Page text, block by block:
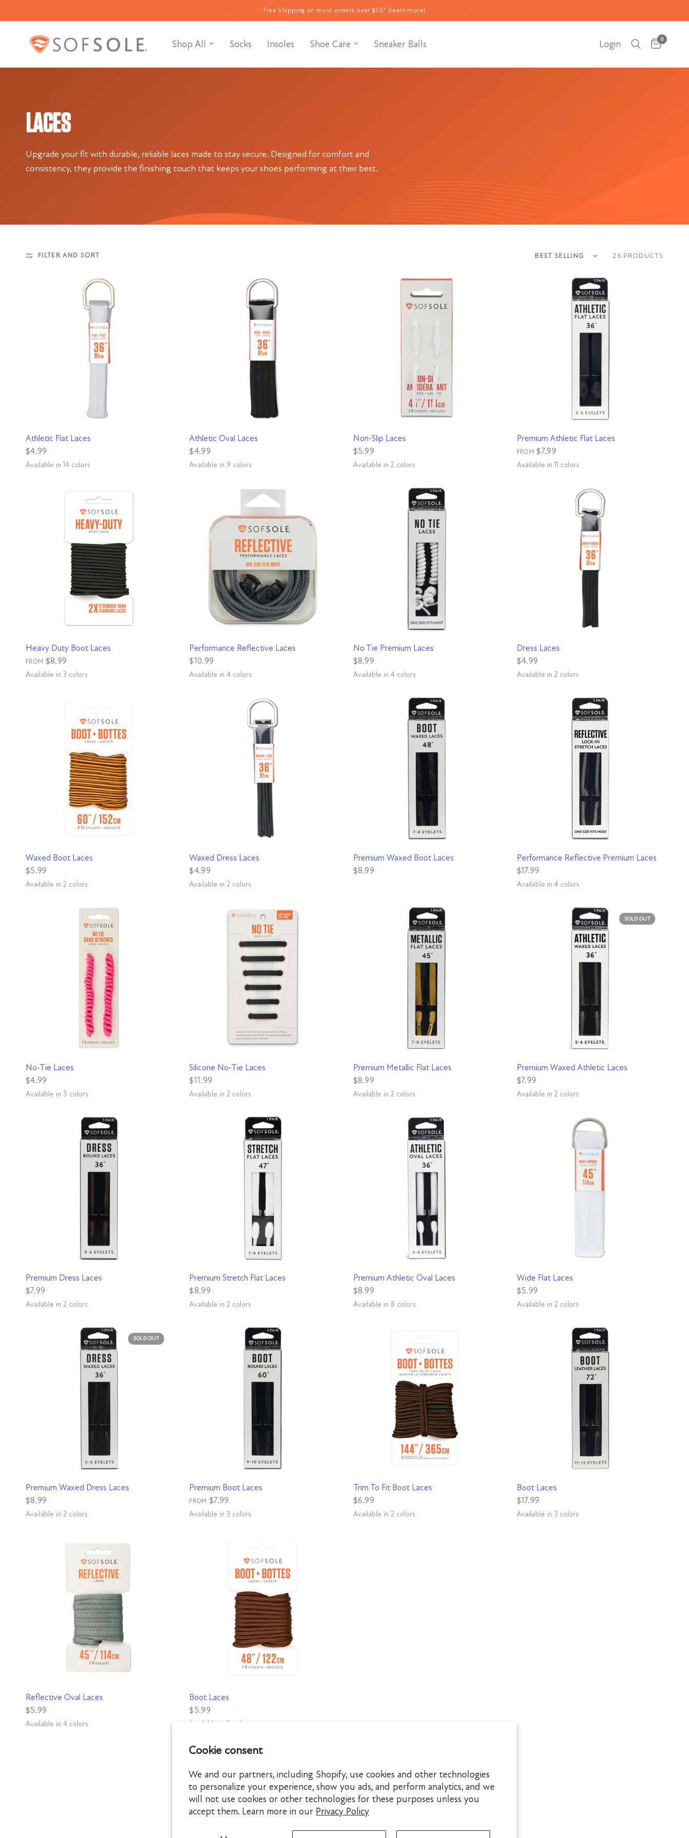
Cookie consent
We and our partners, including Shopify, use cookies and other technologies
to personalize your experience, show you ads, and perform analytics, and we
will not use cookies or other technologies for these purposes unless you
accept them. Learn more in our Privacy Policy
Free Shipping on most orders over $50* (learn more)
Shop All Socks Insoles Shoe Care Sneaker Balls Login 0
LACES
Upgrade your fit with durable, reliable laces made to stay secure. Designed for comfort and
consistency, they provide the finishing touch that keeps your shoes performing at their best.
FILTER AND SORT Sort by 26 PRODUCTS
Athletic Flat Laces
$4.99
Available in 14 colors
Athletic Oval Laces
$4.99
BlackNeon Green
RedHot PinkWhiteRoyal
Available in 9 colors
Non-Slip Laces
$5.99
BlackWhite
Available in 2 colors
Premium Athletic Flat Laces
FROM $7.99
White
RoyalRainbow
Hot PinkNeon Orange
Black
Available in 11 colors
Heavy Duty Boot Laces
FROM $8.99
Gunmetal
Natural
Red
Available in 3 colors
Performance Reflective Laces
$10.99
AquaBlackGreyPink
Available in 4 colors
No Tie Premium Laces
$8.99
BlackNeon Green
Neon PinkWhite
Available in 4 colors
Dress Laces
$4.99
BlackBrown
Available in 2 colors
Waxed Boot Laces
$5.99
Brown
Black/Tan
Available in 2 colors
Waxed Dress Laces
$4.99
BlackBrown
Available in 2 colors
Premium Waxed Boot Laces
$8.99
Performance Reflective Premium Laces
$17.99
AquaBlackLight GreyPink
Available in 4 colors
No-Tie Laces
$4.99
BlackGreyNeon Green
Neon PinkWhite
Available in 5 colors
Silicone No-Tie Laces
$11.99
BlackWhite
Available in 2 colors
Premium Metallic Flat Laces
$8.99
GoldSilver
Available in 2 colors
SOLD OUT
Premium Waxed Athletic Laces
$7.99
BlackBrown
Available in 2 colors
Premium Dress Laces
$7.99
BlackBrown
Available in 2 colors
Premium Stretch Flat Laces
$8.99
White
Black
Available in 2 colors
Premium Athletic Oval Laces
$8.99
BlackBlueRedPinkGreenWhite
Available in 8 colors
Wide Flat Laces
$5.99
White
Black
Available in 2 colors
SOLD OUT
Premium Waxed Dress Laces
$8.99
Brown
Black
Available in 2 colors
Premium Boot Laces
FROM $7.99
BlackRattlesnake
Black/Brown
Available in 3 colors
Trim To Fit Boot Laces
$6.99
BlackBrown
Available in 2 colors
Boot Laces
$17.99
RedGunmetal
Natural
Available in 3 colors
Reflective Oval Laces
$5.99
GrayGreenBlackBlue
Available in 4 colors
Boot Laces
$5.99
Available in 5 colors